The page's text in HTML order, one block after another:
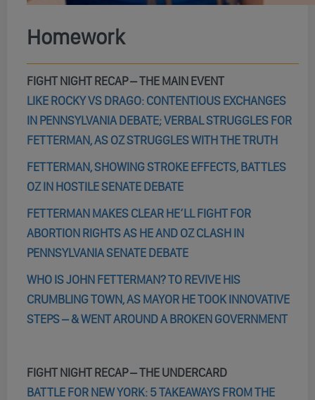
Homework
FIGHT NIGHT RECAP – THE MAIN EVENT
LIKE ROCKY VS DRAGO: CONTENTIOUS EXCHANGES
IN PENNSYLVANIA DEBATE; VERBAL STRUGGLES FOR
FETTERMAN, AS OZ STRUGGLES WITH THE TRUTH
FETTERMAN, SHOWING STROKE EFFECTS, BATTLES
OZ IN HOSTILE SENATE DEBATE
FETTERMAN MAKES CLEAR HE’LL FIGHT FOR
ABORTION RIGHTS AS HE AND OZ CLASH IN
PENNSYLVANIA SENATE DEBATE
WHO IS JOHN FETTERMAN? TO REVIVE HIS
CRUMBLING TOWN, AS MAYOR HE TOOK INNOVATIVE
STEPS – & WENT AROUND A BROKEN GOVERNMENT
FIGHT NIGHT RECAP – THE UNDERCARD
BATTLE FOR NEW YORK: 5 TAKEAWAYS FROM THE